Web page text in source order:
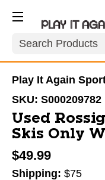
Search
Play It Again
SKU: S000209782
Used
Skis Only
$49.99
Shipping: $75